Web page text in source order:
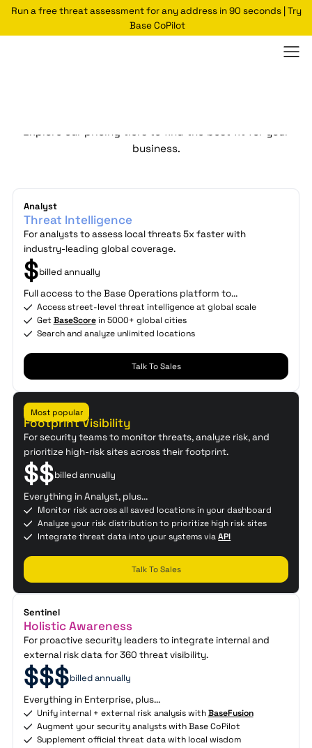
Run a free threat assessment for any address in 90 seconds | Try
Base CoPilot
business.
Analyst
Threat Intelligence
For analysts to assess local threats 5x faster with
industry-leading global coverage.
$billed annually
Full access to the Base Operations platform to...
Access street-level threat intelligence at global scale
Get BaseScorein 5000+ global cities
Search and analyze unlimited locations
Talk To Sales
Enterprise
Footprint Visibility
For security teams to monitor threats, analyze risk, and
prioritize high-risk sites across their footprint.
$$billed annually
Everything in Analyst, plus...
Monitor risk across all saved locations in your dashboard
Analyze your risk distribution to prioritize high risk sites
Integrate threat data into your systems viaAPI
Talk To Sales
Most popular
Sentinel
Holistic Awareness
For proactive security leaders to integrate internal and
external risk data for 360 threat visibility.
$$$billed annually
Everything in Enterprise, plus...
Unify internal + external risk analysis withBaseFusion
Augment your security analysts with Base CoPilot
Supplement official threat data with local wisdom